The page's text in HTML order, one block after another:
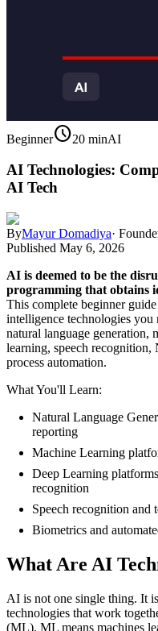
Beginnerschedule20 minAI
AI Technologies:
AI Tech
ByMayur Domadiya·
Published May 6, 2026
AI is deemed to be the
programming that obtains
This complete beginner
intelligence technologies
natural language generation,
learning, speech recognition,
process automation.
What You'll Learn:
Natural Language
reporting
Machine Learning
Deep Learning
recognition
Speech recognition and
Biometrics and
What Are AI
AI is not one single thing. It
technologies that work
(ML). ML means machines